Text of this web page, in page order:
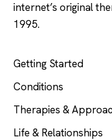
internet’s original
1995.
Getting Started
Conditions
Therapies &
Life & Relationships